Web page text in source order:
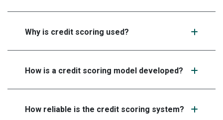
Why is credit scoring used?
How is a credit scoring model developed?
How reliable is the credit scoring system?